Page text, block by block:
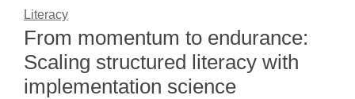
Literacy
From momentum to endurance:
Scaling structured literacy with
implementation science